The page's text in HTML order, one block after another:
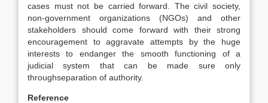
cases must not be carried forward. The civil society,
non-government organizations (NGOs) and other
stakeholders should come forward with their strong
encouragement to aggravate attempts by the huge
interests to endanger the smooth functioning of a
judicial system that can be made sure only
throughseparation of authority.
Reference